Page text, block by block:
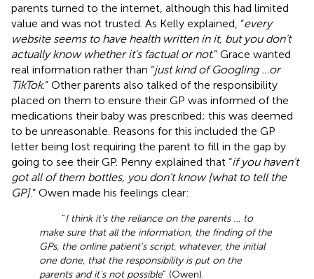
parents turned to the internet, although this had limited
value and was not trusted. As Kelly explained, “every
website seems to have health written in it, but you don't
actually know whether it's factual or not.” Grace wanted
real information rather than “just kind of Googling …or
TikTok.” Other parents also talked of the responsibility
placed on them to ensure their GP was informed of the
medications their baby was prescribed; this was deemed
to be unreasonable. Reasons for this included the GP
letter being lost requiring the parent to fill in the gap by
going to see their GP. Penny explained that “if you haven't
got all of them bottles, you don't know [what to tell the
GP].” Owen made his feelings clear:
“I think it's the reliance on the parents … to
make sure that all the information, the finding of the
GPs, the online patient's script, whatever, the initial
one done, that the responsibility is put on the
parents and it's not possible” (Owen).